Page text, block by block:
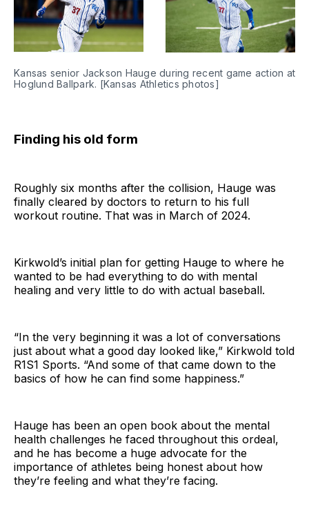
Kansas senior Jackson Hauge during recent game action at
Hoglund Ballpark. [Kansas Athletics photos]
Finding his old form
Roughly six months after the collision, Hauge was
finally cleared by doctors to return to his full
workout routine. That was in March of 2024.
Kirkwold’s initial plan for getting Hauge to where he
wanted to be had everything to do with mental
healing and very little to do with actual baseball.
“In the very beginning it was a lot of conversations
just about what a good day looked like,” Kirkwold told
R1S1 Sports. “And some of that came down to the
basics of how he can find some happiness.”
Hauge has been an open book about the mental
health challenges he faced throughout this ordeal,
and he has become a huge advocate for the
importance of athletes being honest about how
they’re feeling and what they’re facing.